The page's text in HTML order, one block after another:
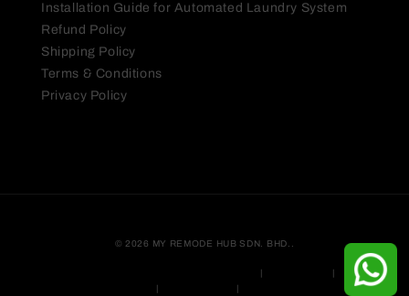
Installation Guide for Automated Laundry System
Refund Policy
Shipping Policy
Terms & Conditions
Privacy Policy
© 2026 MY REMODE HUB SDN. BHD..
| |
Terms &
| |